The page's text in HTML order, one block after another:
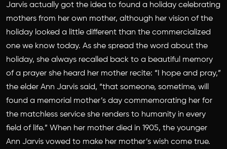
Jarvis actually got the idea to found a holiday celebrating
mothers from her own mother, although her vision of the
holiday looked a little different than the commercialized
one we know today. As she spread the word about the
holiday, she always recalled back to a beautiful memory
of a prayer she heard her mother recite: “I hope and pray,”
the elder Ann Jarvis said, “that someone, sometime, will
found a memorial mother’s day commemorating her for
the matchless service she renders to humanity in every
field of life.” When her mother died in 1905, the younger
Ann Jarvis vowed to make her mother’s wish come true.